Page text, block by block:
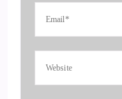
nutritional
medium. She's also